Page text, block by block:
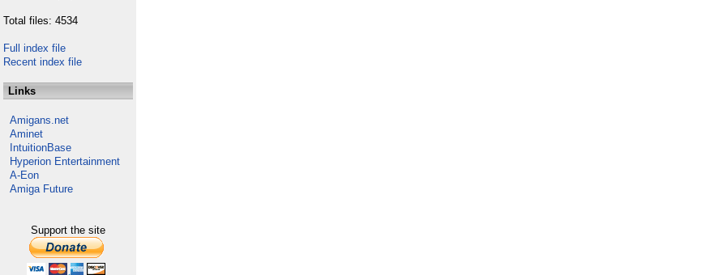
Total files: 4534
Full index file
Recent index file
Links
Amigans.net
Aminet
IntuitionBase
Hyperion Entertainment
A-Eon
Amiga Future
Support the site